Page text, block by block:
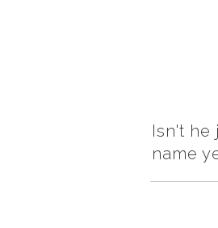
Isn't he
name